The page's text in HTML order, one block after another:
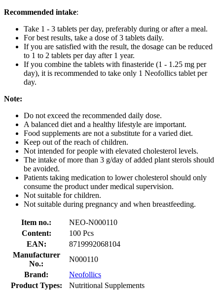
Recommended intake:
Take 1 - 3 tablets per day, preferably during or after a meal.
For best results, take a dose of 3 tablets daily.
If you are satisfied with the result, the dosage can be reduced
to 1 to 2 tablets per day after 1 year.
If you combine the tablets with finasteride (1 - 1.25 mg per
day), it is recommended to take only 1 Neofollics tablet per
day.
Note:
Do not exceed the recommended daily dose.
A balanced diet and a healthy lifestyle are important.
Food supplements are not a substitute for a varied diet.
Keep out of the reach of children.
Not intended for people with elevated cholesterol levels.
The intake of more than 3 g/day of added plant sterols should
be avoided.
Patients taking medication to lower cholesterol should only
consume the product under medical supervision.
Not suitable for children.
Not suitable during pregnancy and when breastfeeding.
Item no.:
NEO-N000110
Content:
100 Pcs
EAN:
8719992068104
Manufacturer
No.:
N000110
Brand:
Neofollics
Product Types:
Nutritional Supplements